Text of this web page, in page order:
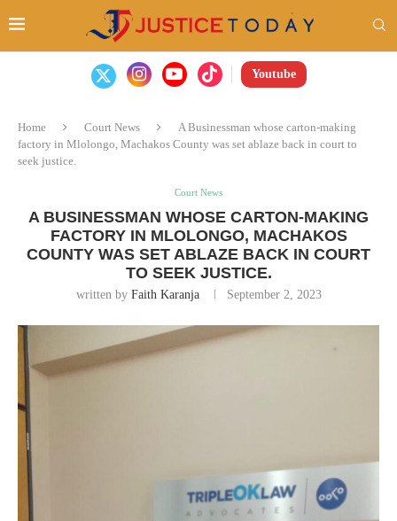
Youtube
Home Court News
A Businessman whose carton-making
factory in Mlolongo, Machakos County was set ablaze back in court to
seek justice.
Court News
A BUSINESSMAN WHOSE CARTON-MAKING
FACTORY IN MLOLONGO, MACHAKOS
COUNTY WAS SET ABLAZE BACK IN COURT
TO SEEK JUSTICE.
written by Faith Karanja September 2, 2023